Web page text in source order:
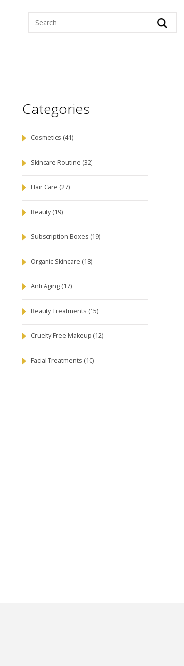
Categories
Cosmetics (41)
Skincare Routine (32)
Hair Care (27)
Beauty(19)
Subscription Boxes (19)
Organic Skincare (18)
Anti Aging (17)
Beauty Treatments (15)
Cruelty Free Makeup (12)
Facial Treatments (10)